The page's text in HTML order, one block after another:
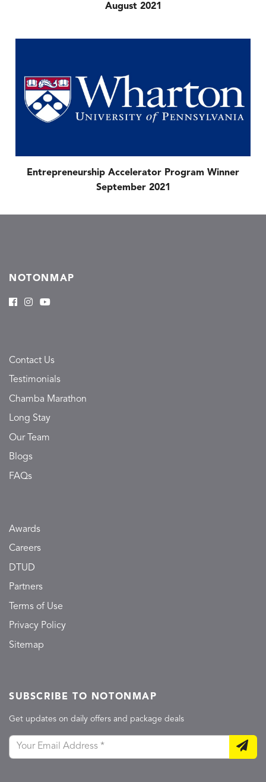
August 2021
Entrepreneurship Accelerator Program Winner
September 2021
NOTONMAP
Contact Us
Testimonials
Chamba Marathon
Long Stay
Our Team
Blogs
FAQs
Awards
Careers
DTUD
Partners
Terms of Use
Privacy Policy
Sitemap
SUBSCRIBE TO NOTONMAP
Get updates on daily offers and package deals